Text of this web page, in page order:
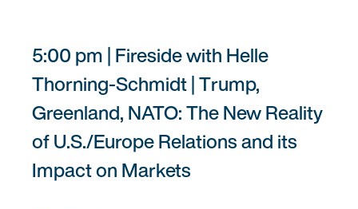
5:00 pm | Fireside with Helle
Thorning-Schmidt | Trump,
Greenland, NATO: The New Reality
of U.S./Europe Relations and its
Impact on Markets